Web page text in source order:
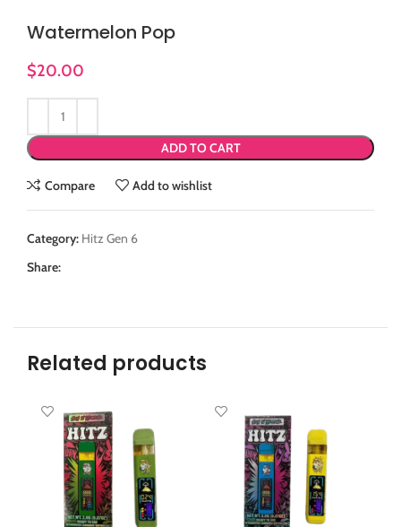
Watermelon Pop
$20.00
ADD TO CART
Compare Add to wishlist
Category: Hitz Gen 6
Share:
Related products